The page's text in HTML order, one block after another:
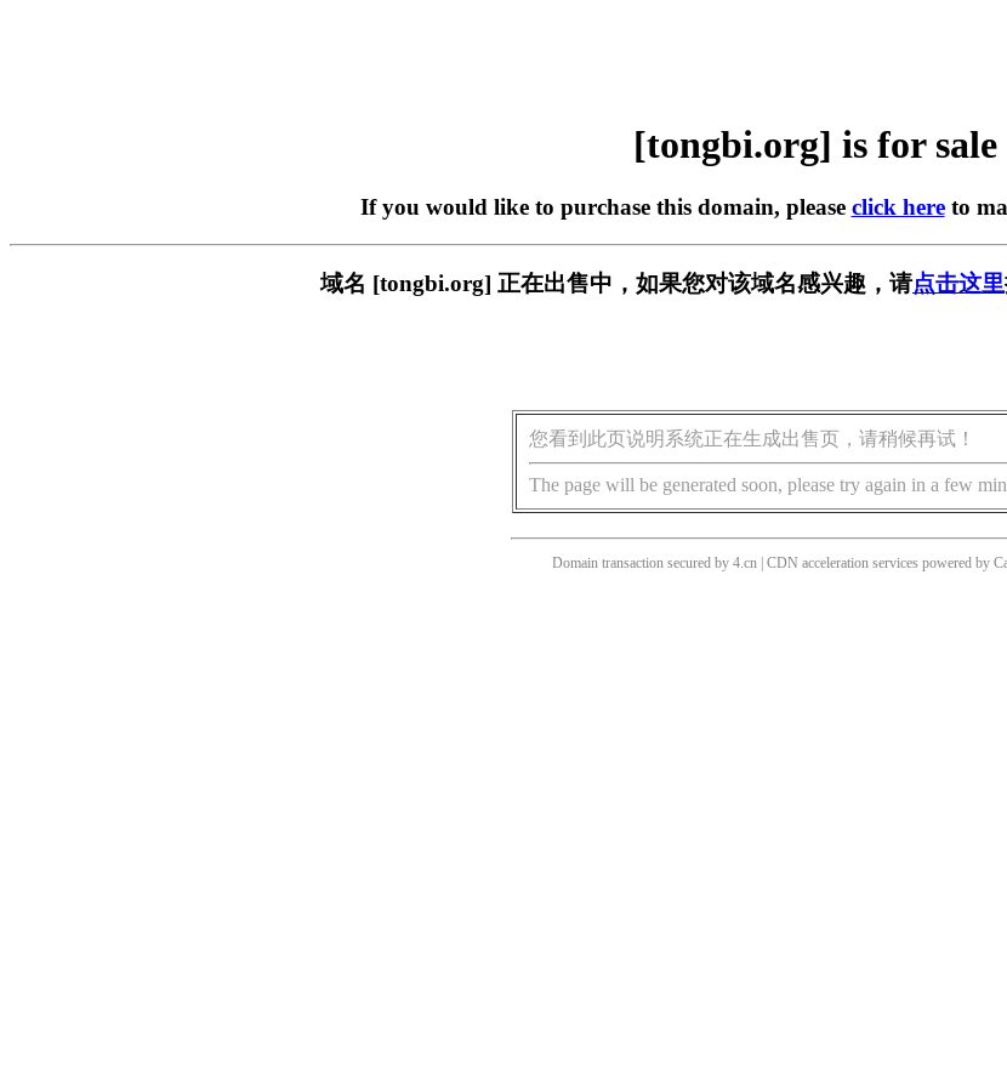
[tongbi.org] is for sale
If you would like to purchase this domain, please click hereto
域名 [tongbi.org] 正在出售中，如果您对该域名感兴趣，请点击这里
您看到此页说明系统正在生成出售页，请稍候再试！
The page will be generated soon, please try again in a few
Domain transaction secured by 4.cn | CDN acceleration services powered by